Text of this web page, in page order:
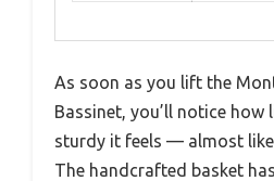
As soon as you lift the
Bassinet, you’ll notice how
sturdy it feels — almost
The handcrafted basket